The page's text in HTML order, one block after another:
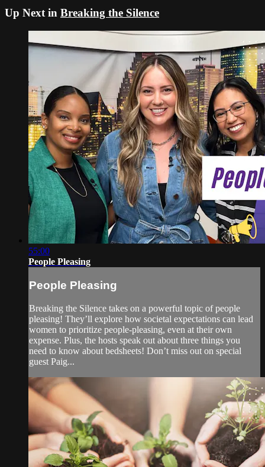
Up Next in Breaking the Silence
55:00
People Pleasing
People Pleasing
Breaking the Silence takes on a powerful topic of people
pleasing! They’ll explore how societal expectations can lead
women to prioritize people-pleasing, even at their own
expense. Plus, the hosts speak out about three things you
need to know about bedsheets! Don’t miss out on special
guest Paig...